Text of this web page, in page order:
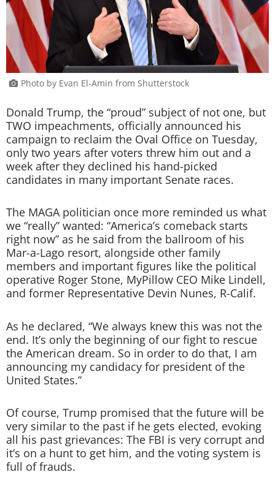
Photo by Evan El-Amin from Shutterstock
Donald Trump, the “proud” subject of not one, but
TWO impeachments, officially announced his
campaign to reclaim the Oval Office on Tuesday,
only two years after voters threw him out and a
week after they declined his hand-picked
candidates in many important Senate races.
The MAGA politician once more reminded us what
we “really” wanted: “America’s comeback starts
right now” as he said from the ballroom of his
Mar-a-Lago resort, alongside other family
members and important figures like the political
operative Roger Stone, MyPillow CEO Mike Lindell,
and former Representative Devin Nunes, R-Calif.
As he declared, “We always knew this was not the
end. It’s only the beginning of our fight to rescue
the American dream. So in order to do that, I am
announcing my candidacy for president of the
United States.”
Of course, Trump promised that the future will be
very similar to the past if he gets elected, evoking
all his past grievances: The FBI is very corrupt and
it’s on a hunt to get him, and the voting system is
full of frauds.